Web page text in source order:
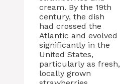
cream. By the 19th
century, the dish
had crossed the
Atlantic and evolved
significantly in the
United States,
particularly as fresh,
locally grown